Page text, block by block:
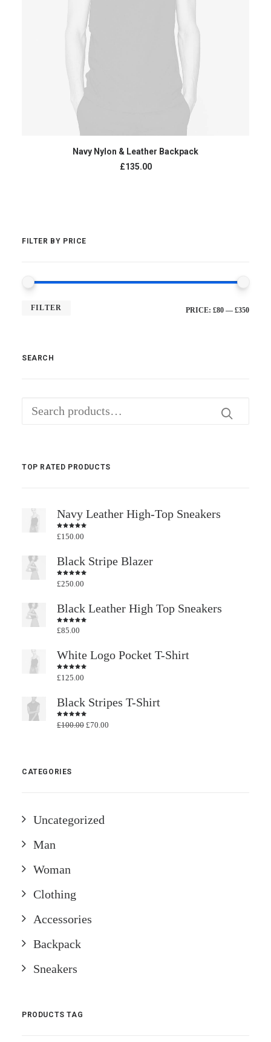
ADD TO CART
Navy Nylon & Leather Backpack
£135.00
FILTER BY PRICE
FILTER PRICE: £80 — £350
SEARCH
Search
TOP RATED PRODUCTS
Navy Leather High-Top Sneakers
Rated
4.50out
£150.00
Black Stripe Blazer
Rated
4.50out
£250.00
Black Leather High Top Sneakers
Rated
4.50out
£85.00
White Logo Pocket T-Shirt
Rated
4.50out
£125.00
Black Stripes T-Shirt
Rated
4.50out
£100.00 Original
£70.00
CATEGORIES
Uncategorized
Man
Woman
Clothing
Accessories
Backpack
Sneakers
PRODUCTS TAG